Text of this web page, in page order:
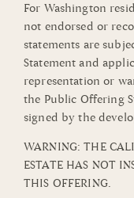
For Washington
not endorsed or
statements are
Statement and
representation or
the Public Offering
signed by the
WARNING: THE
ESTATE HAS NOT
THIS OFFERING.